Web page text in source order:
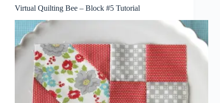
Virtual Quilting Bee – Block #5 Tutorial